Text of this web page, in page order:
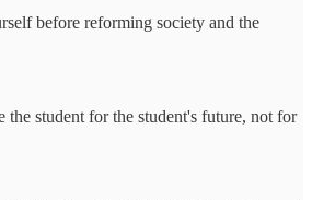
before reforming society and the
the student for the student's future, not for